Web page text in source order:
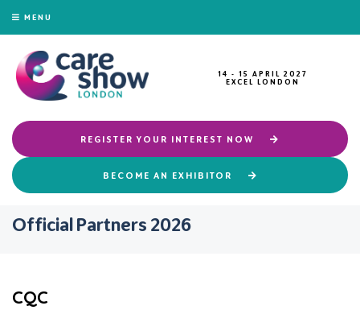
MENU
14 - 15 APRIL 2027
EXCEL LONDON
REGISTER YOUR INTEREST NOW
BECOME AN EXHIBITOR
Official Partners 2026
CQC